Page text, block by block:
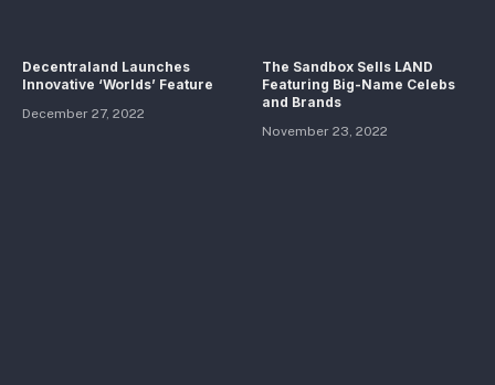
Decentraland Launches
Innovative ‘Worlds’ Feature
December 27, 2022
The Sandbox Sells LAND
Featuring Big-Name Celebs
and Brands
November 23, 2022